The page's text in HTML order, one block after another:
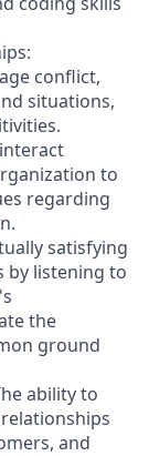
conflict,
situations,
to
regarding
satisfying
by listening to
the
ground
ability to
and